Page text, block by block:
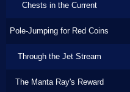
Chests in the Current
Pole-Jumping for Red Coins
Through the Jet Stream
The Manta Ray's Reward